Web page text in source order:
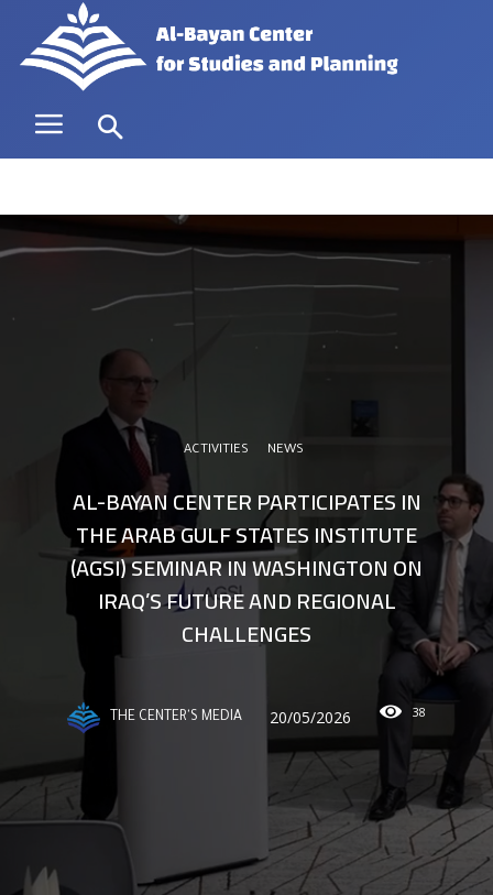
ACTIVITIES NEWS
AL-BAYAN CENTER PARTICIPATES IN
THE ARAB GULF STATES INSTITUTE
(AGSI) SEMINAR IN WASHINGTON ON
IRAQ’S FUTURE AND REGIONAL
CHALLENGES
THE CENTER'S MEDIA 20/05/2026 38